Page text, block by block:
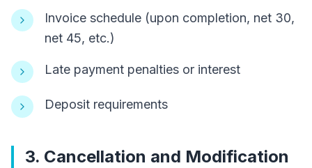
Invoice schedule (upon completion, net 30,
net 45, etc.)
Late payment penalties or interest
Deposit requirements
3. Cancellation and Modification